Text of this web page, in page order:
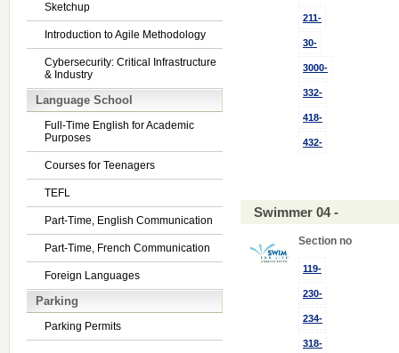
Sketchup
Introduction to Agile Methodology
Cybersecurity: Critical Infrastructure
& Industry
Language School
Full-Time English for Academic
Purposes
Courses for Teenagers
TEFL
Part-Time, English Communication
Part-Time, French Communication
Foreign Languages
Parking
Parking Permits
211-
30-
3000-
332-
418-
432-
Swimmer 04 -
Section no
119-
230-
234-
318-